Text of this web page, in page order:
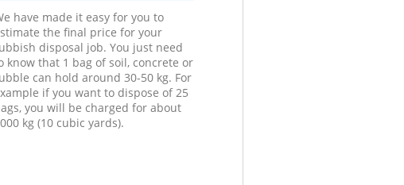
have made it easy for you to
the final price for your
disposal job. You just need
know that 1 bag of soil, concrete or
can hold around 30-50 kg. For
if you want to dispose of 25
you will be charged for about
kg (10 cubic yards).